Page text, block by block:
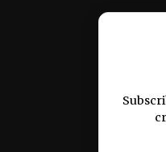
ad minim veniam,